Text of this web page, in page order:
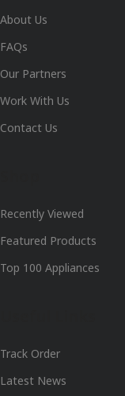
About Us
FAQs
Our Partners
Work With Us
Contact Us
Recently Viewed
Featured Products
Top 100 Appliances
Track Order
Latest News